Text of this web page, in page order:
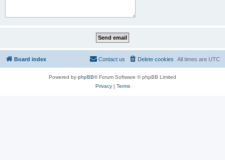
Board index All times are UTC
Delete cookies
Contact us
Powered by phpBB® Forum Software © phpBB Limited
Privacy| Terms